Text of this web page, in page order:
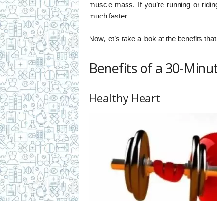
muscle mass. If you’re running or
much faster.
Now, let’s take a look at the benefits
Benefits of a 30-
Healthy Heart